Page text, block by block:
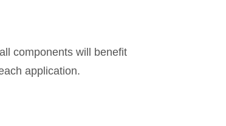
components will benefit
application.